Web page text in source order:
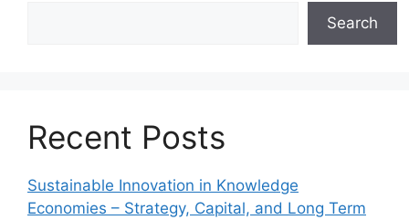
Search
Recent Posts
Sustainable Innovation in Knowledge
Economies – Strategy, Capital, and Long Term